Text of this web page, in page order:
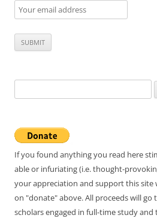
for:
If you found anything you read here
able or infuriating (i.e. thought-
your appreciation and support this site
on "donate" above. All proceeds will go
scholars engaged in full-time study and